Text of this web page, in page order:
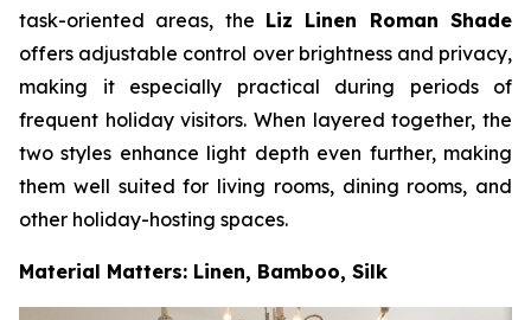
task-oriented areas, the Liz Linen Roman Shade
offers adjustable control over brightness and privacy,
making it especially practical during periods of
frequent holiday visitors. When layered together, the
two styles enhance light depth even further, making
them well suited for living rooms, dining rooms, and
other holiday-hosting spaces.
Material Matters: Linen, Bamboo, Silk